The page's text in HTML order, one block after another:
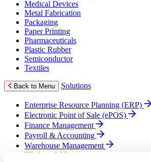
Medical Devices
Metal Fabrication
Packaging
Paper Printing
Pharmaceuticals
Plastic Rubber
Semiconductor
Textiles
Back to Menu Solutions
Enterprise Resource Planning (ERP)
Electronic Point of Sale (ePOS)
Finance Management
Payroll & Accounting
Warehouse Management
Klipboard AI